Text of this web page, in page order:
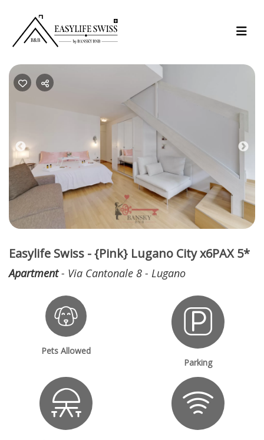
Previous
Easylife Swiss - {Pink} Lugano City x6PAX 5*
Apartment- Via Cantonale 8 - Lugano
Pets Allowed
Parking